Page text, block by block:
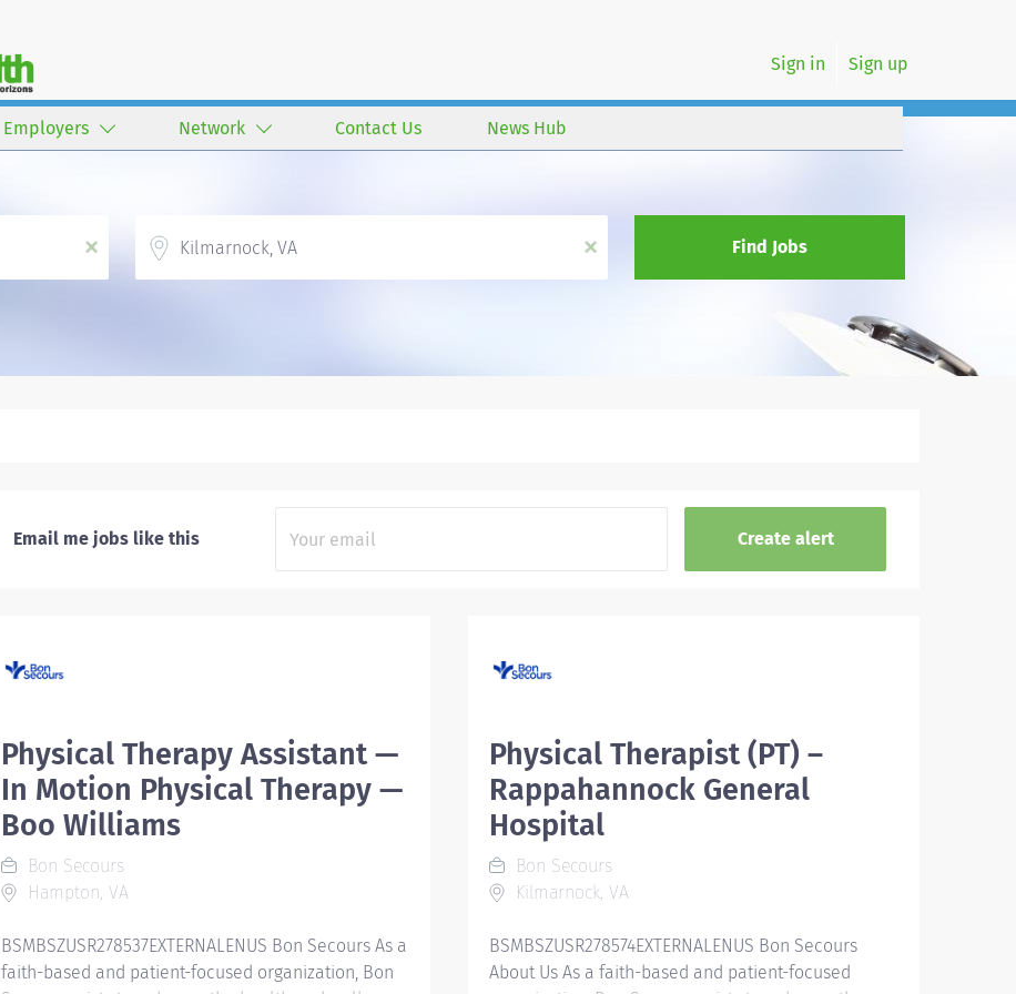
Sign in Sign up
Employers Network Contact Us News Hub
x
x
Find Jobs
Email me jobs like this
Physical Therapy Assistant —
In Motion Physical Therapy —
Boo Williams
Bon Secours
Hampton, VA
BSMBSZUSR278537EXTERNALENUS Bon Secours As a
faith-based and patient-focused organization, Bon
Physical Therapist (PT) –
Rappahannock General
Hospital
Bon Secours
Kilmarnock, VA
BSMBSZUSR278574EXTERNALENUS Bon Secours
About Us As a faith-based and patient-focused